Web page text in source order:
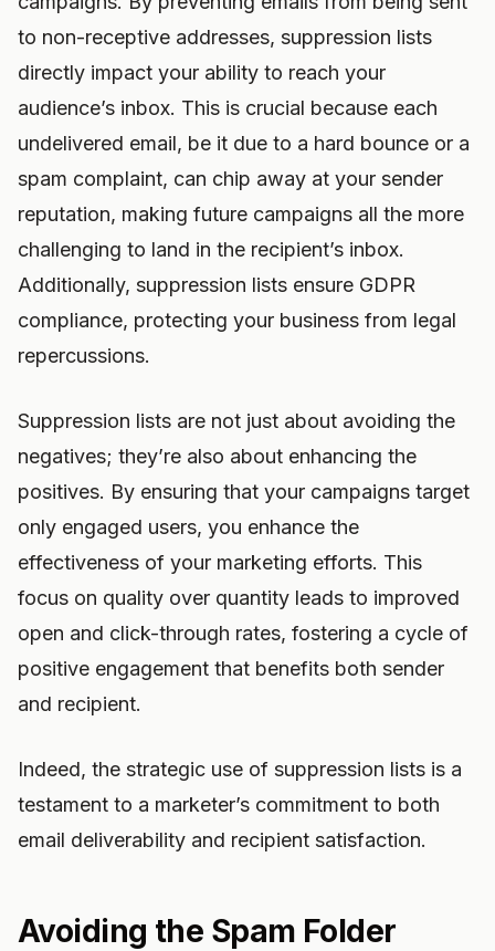
to non-receptive addresses, suppression lists
directly impact your ability to reach your
audience’s inbox. This is crucial because each
undelivered email, be it due to a hard bounce or a
spam complaint, can chip away at your sender
reputation, making future campaigns all the more
challenging to land in the recipient’s inbox.
Additionally, suppression lists ensure GDPR
compliance, protecting your business from legal
repercussions.
Suppression lists are not just about avoiding the
negatives; they’re also about enhancing the
positives. By ensuring that your campaigns target
only engaged users, you enhance the
effectiveness of your marketing efforts. This
focus on quality over quantity leads to improved
open and click-through rates, fostering a cycle of
positive engagement that benefits both sender
and recipient.
Indeed, the strategic use of suppression lists is a
testament to a marketer’s commitment to both
email deliverability and recipient satisfaction.
Avoiding the Spam Folder